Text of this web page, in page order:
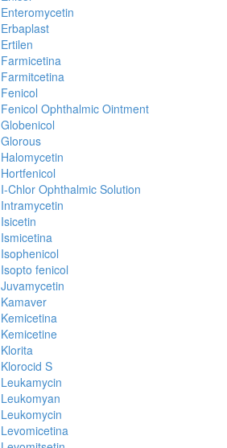
Enteromycetin
Erbaplast
Ertilen
Farmicetina
Farmitcetina
Fenicol
Fenicol Ophthalmic Ointment
Globenicol
Glorous
Halomycetin
Hortfenicol
I-Chlor Ophthalmic Solution
Intramycetin
Isicetin
Ismicetina
Isophenicol
Isopto fenicol
Juvamycetin
Kamaver
Kemicetina
Kemicetine
Klorita
Klorocid S
Leukamycin
Leukomyan
Leukomycin
Levomicetina